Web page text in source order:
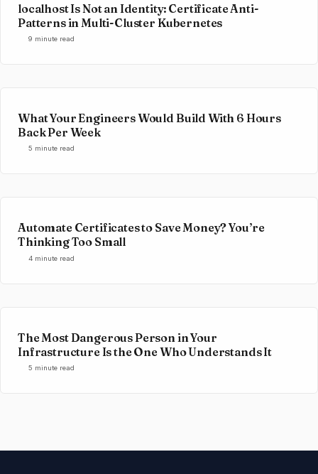
localhost Is Not an Identity: Certificate Anti-
Patterns in Multi-Cluster Kubernetes
9 minute read
What Your Engineers Would Build With 6 Hours
Back Per Week
5 minute read
Automate Certificates to Save Money? You’re
Thinking Too Small
4 minute read
The Most Dangerous Person in Your
Infrastructure Is the One Who Understands It
5 minute read